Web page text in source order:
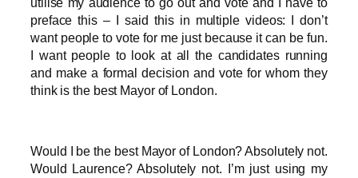
preface this – I said this in multiple videos: I don’t
want people to vote for me just because it can be fun.
I want people to look at all the candidates running
and make a formal decision and vote for whom they
think is the best Mayor of London.
Would I be the best Mayor of London? Absolutely not.
Would Laurence? Absolutely not. I’m just using my